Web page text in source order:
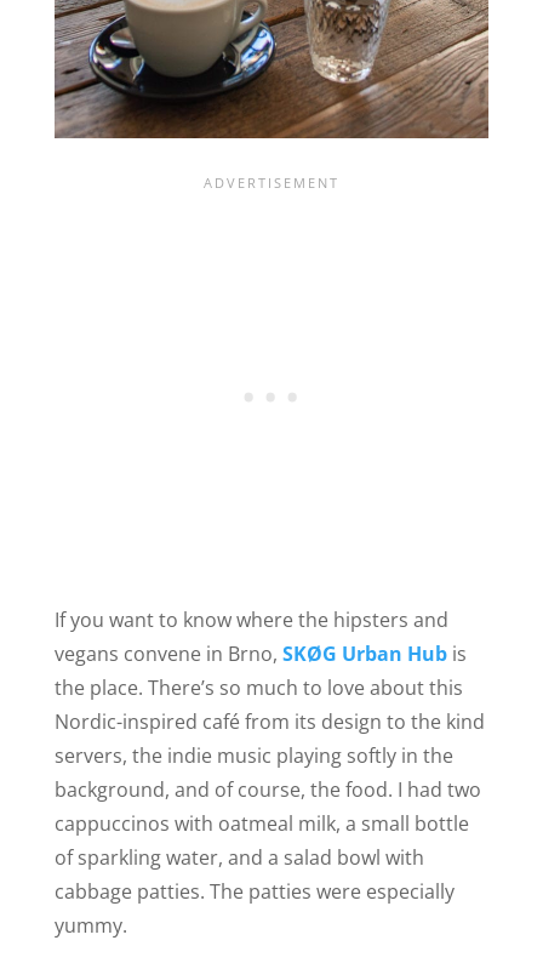
If you want to know where the hipsters and
vegans convene in Brno, SKØG Urban Hubis
the place. There’s so much to love about this
Nordic-inspired café from its design to the kind
servers, the indie music playing softly in the
background, and of course, the food. I had two
cappuccinos with oatmeal milk, a small bottle
of sparkling water, and a salad bowl with
cabbage patties. The patties were especially
yummy.